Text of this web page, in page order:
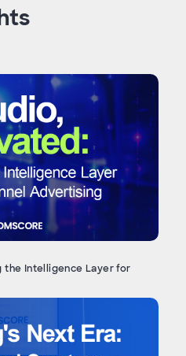
the Intelligence Layer for